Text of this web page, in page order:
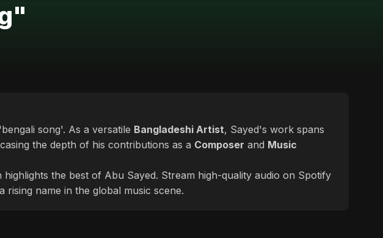
song'. As a versatile Bangladeshi Artist, Sayed's work spans
the depth of his contributions as a Composer and Music
the best of Abu Sayed. Stream high-quality audio on Spotify
name in the global music scene.